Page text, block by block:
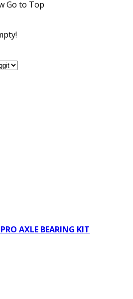
Go to Top
AXLE BEARING KIT